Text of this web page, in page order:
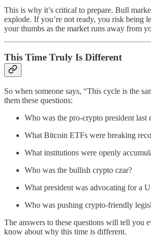
This is why it’s critical to prepare. Bull
explode. If you’re not ready, you risk being
your thumbs as the market runs away from
This Time Truly Is Different
So when someone says, “This cycle is the
them these questions:
Who was the pro-crypto president last
What Bitcoin ETFs were breaking
What institutions were openly
Who was the bullish crypto czar?
What president was advocating for a
Who was pushing crypto-friendly
The answers to these questions will tell you
know about why this time is different.